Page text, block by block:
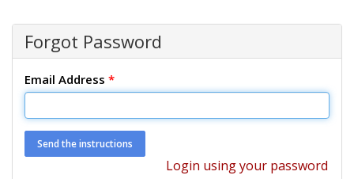
Forgot Password
Email Address *
Login using your password